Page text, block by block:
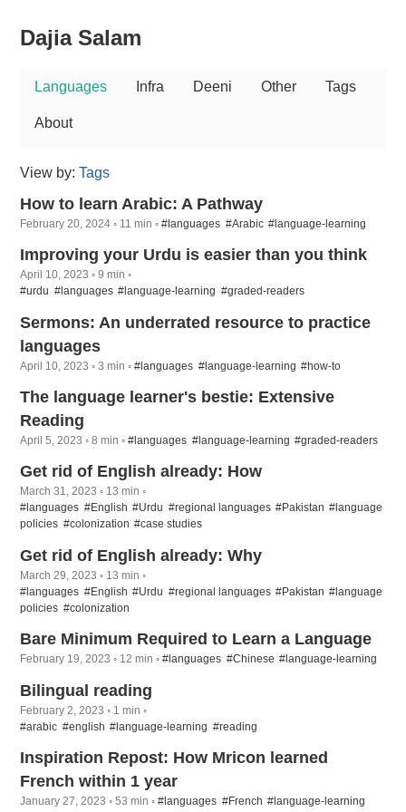
Dajia Salam
Languages Infra Deeni Other Tags
About
View by:Tags
How to learn Arabic: A Pathway
February 20, 2024 ◦ 11 min ◦ #languages #Arabic #language-learning
Improving your Urdu is easier than you think
April 10, 2023 ◦ 9 min ◦
#urdu #languages #language-learning #graded-readers
Sermons: An underrated resource to practice
languages
April 10, 2023 ◦ 3 min ◦ #languages #language-learning #how-to
The language learner's bestie: Extensive
Reading
April 5, 2023 ◦ 8 min ◦ #languages #language-learning #graded-readers
Get rid of English already: How
March 31, 2023 ◦ 13 min ◦
#languages #English #Urdu #regional languages #Pakistan #language
policies #colonization #case studies
Get rid of English already: Why
March 29, 2023 ◦ 13 min ◦
#languages #English #Urdu #regional languages #Pakistan #language
policies #colonization
Bare Minimum Required to Learn a Language
February 19, 2023 ◦ 12 min ◦ #languages #Chinese #language-learning
Bilingual reading
February 2, 2023 ◦ 1 min ◦
#arabic #english #language-learning #reading
Inspiration Repost: How Mricon learned
French within 1 year
January 27, 2023 ◦ 53 min ◦ #languages #French #language-learning